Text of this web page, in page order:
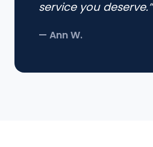
service you deserve.”
— Ann W.